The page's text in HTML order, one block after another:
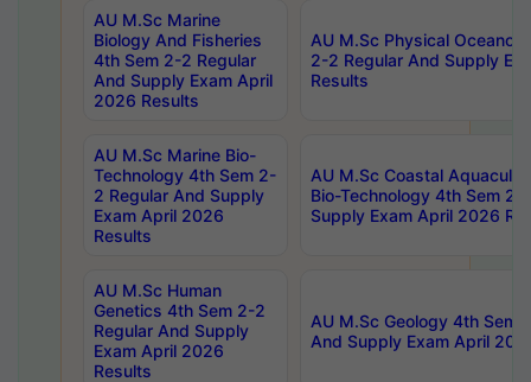
AU M.Sc Marine
Biology And Fisheries
4th Sem 2-2 Regular
And Supply Exam April
2026 Results
AU M.Sc Physical
2-2 Regular And Supply
Results
AU M.Sc Marine Bio-
Technology 4th Sem 2-
2 Regular And Supply
Exam April 2026
Results
AU M.Sc Coastal
Bio-Technology 4th Sem 2-
Supply Exam April 2026
AU M.Sc Human
Genetics 4th Sem 2-2
Regular And Supply
Exam April 2026
Results
AU M.Sc Geology 4th Sem
And Supply Exam April